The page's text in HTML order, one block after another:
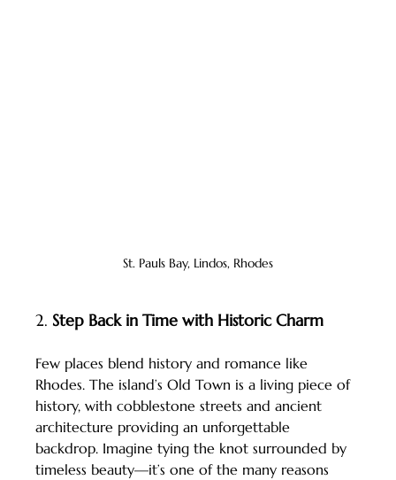
St. Pauls Bay, Lindos, Rhodes
2. Step Back in Time with Historic Charm
Few places blend history and romance like
Rhodes. The island’s Old Town is a living piece of
history, with cobblestone streets and ancient
architecture providing an unforgettable
backdrop. Imagine tying the knot surrounded by
timeless beauty—it’s one of the many reasons